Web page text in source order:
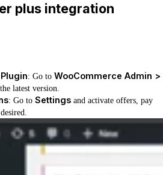
plus integration
: Go to WooCommerce Admin >
latest version.
: Go to Settings and activate offers, pay